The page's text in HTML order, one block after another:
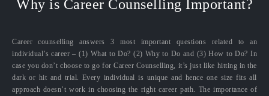
Why is Career Counselling Important?
Career counselling answers 3 most important questions related to an
individual’s career – (1) What to Do? (2) Why to Do and (3) How to Do? In
case you don’t choose to go for Career Counselling, it’s just like hitting in the
dark or hit and trial. Every individual is unique and hence one size fits all
approach doesn’t work in choosing the right career path. The importance of